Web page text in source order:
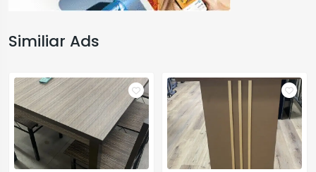
Similiar Ads